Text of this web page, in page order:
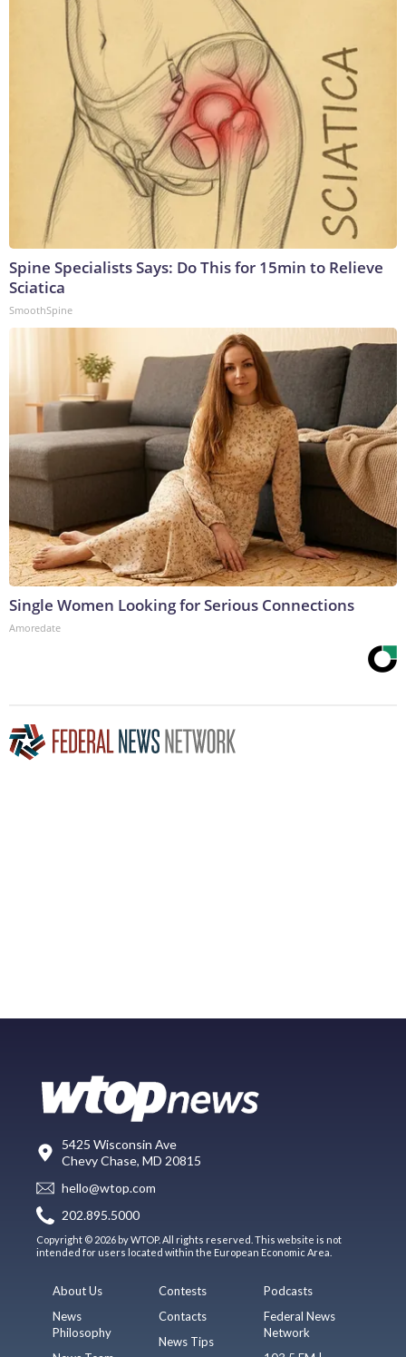
Spine Specialists Says: Do This for 15min to Relieve
Sciatica
SmoothSpine
Single Women Looking for Serious Connections
Amoredate
5425 Wisconsin Ave
Chevy Chase, MD 20815
hello@wtop.com
202.895.5000
Copyright © 2026 by WTOP. All rights reserved. This website is not
intended for users located within the European Economic Area.
About Us
News
Philosophy
Contests
Contacts
News Tips
Podcasts
Federal News
Network